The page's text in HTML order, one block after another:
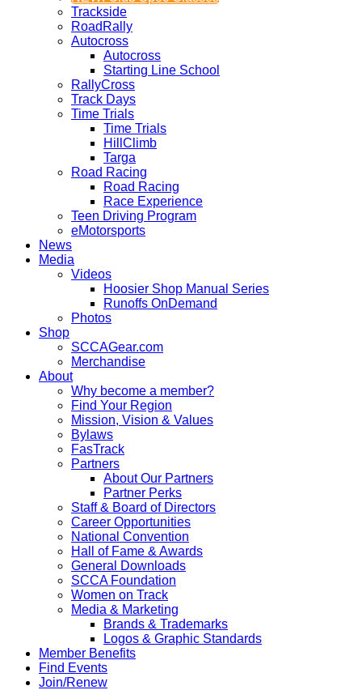
Trackside
RoadRally
Autocross
Autocross
Starting Line School
RallyCross
Track Days
Time Trials
Time Trials
HillClimb
Targa
Road Racing
Road Racing
Race Experience
Teen Driving Program
eMotorsports
News
Media
Videos
Hoosier Shop Manual Series
Runoffs OnDemand
Photos
Shop
SCCAGear.com
Merchandise
About
Why become a member?
Find Your Region
Mission, Vision & Values
Bylaws
FasTrack
Partners
About Our Partners
Partner Perks
Staff & Board of Directors
Career Opportunities
National Convention
Hall of Fame & Awards
General Downloads
SCCA Foundation
Women on Track
Media & Marketing
Brands & Trademarks
Logos & Graphic Standards
Member Benefits
Find Events
Join/Renew